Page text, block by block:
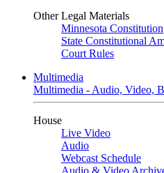
Other Legal Materials
Minnesota Constitution
State Constitutional
Court Rules
Multimedia
Multimedia - Audio, Video,
House
Live Video
Audio
Webcast Schedule
Audio & Video